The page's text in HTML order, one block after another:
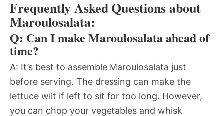
Frequently Asked Questions about
Maroulosalata:
Q: Can I make Maroulosalata ahead of
time?
A: It’s best to assemble Maroulosalata just
before serving. The dressing can make the
lettuce wilt if left to sit for too long. However,
you can chop your vegetables and whisk